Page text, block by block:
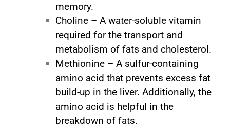
memory.
Choline – A water-soluble vitamin
required for the transport and
metabolism of fats and cholesterol.
Methionine – A sulfur-containing
amino acid that prevents excess fat
build-up in the liver. Additionally, the
amino acid is helpful in the
breakdown of fats.